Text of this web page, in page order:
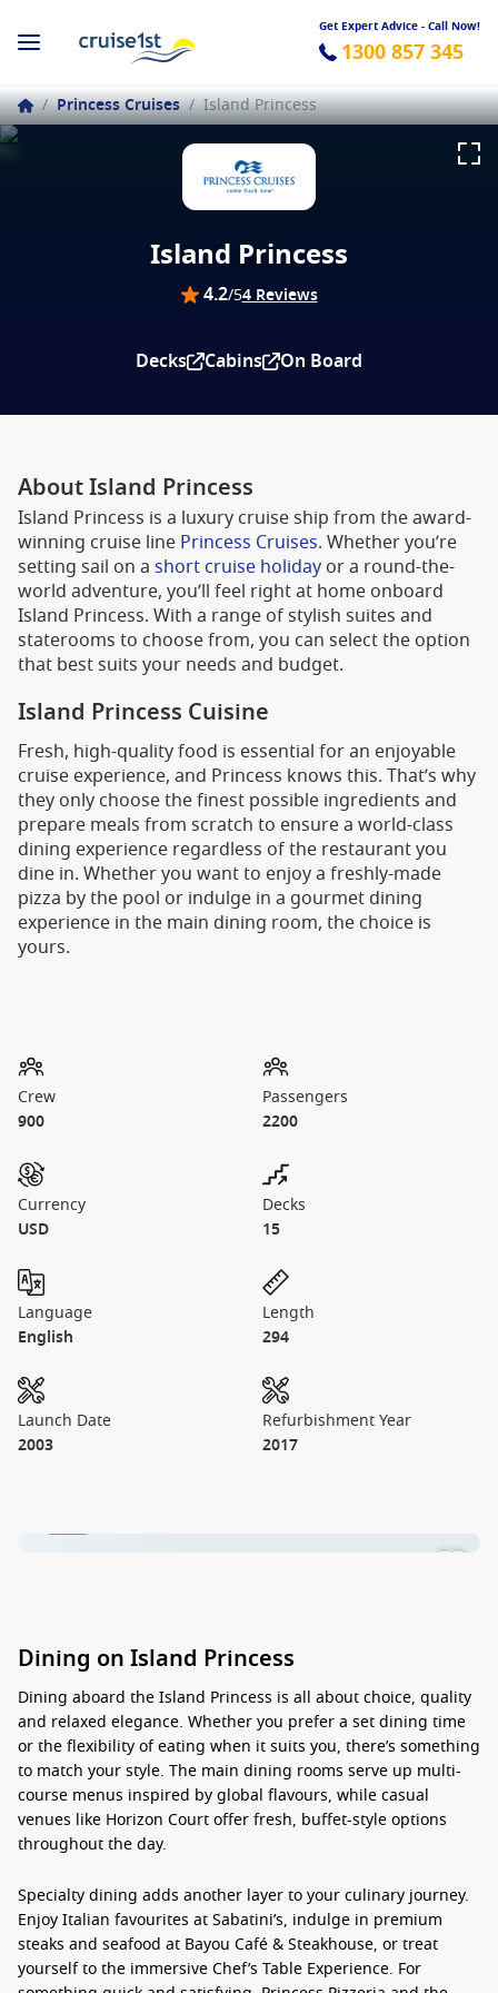
Get Expert Advice - Call Now!
1300 857 345
/ Princess Cruises / Island Princess
Island Princess
4.2/54 Reviews
Decks Cabins On Board
About Island Princess
Island Princess is a luxury cruise ship from the award-
winning cruise line Princess Cruises. Whether you’re
setting sail on a short cruise holiday or a round-the-
world adventure, you’ll feel right at home onboard
Island Princess. With a range of stylish suites and
staterooms to choose from, you can select the option
that best suits your needs and budget.
Island Princess Cuisine
Fresh, high-quality food is essential for an enjoyable
cruise experience, and Princess knows this. That’s why
they only choose the finest possible ingredients and
prepare meals from scratch to ensure a world-class
dining experience regardless of the restaurant you
dine in. Whether you want to enjoy a freshly-made
pizza by the pool or indulge in a gourmet dining
experience in the main dining room, the choice is
yours.
Crew
900
Passengers
2200
Currency
USD
Decks
15
Language
English
Length
294
Launch Date
2003
Refurbishment Year
2017
Dining on Island Princess
Dining aboard theIsland Princess is all about choice, quality
and relaxed elegance. Whether you prefer a set dining time
or the flexibility of eating when it suits you, there’s something
to match your style. The main dining rooms serve up multi-
course menus inspired by global flavours, while casual
venues like Horizon Court offer fresh, buffet-style options
throughout the day.
Specialty dining adds another layer to your culinary journey.
Enjoy Italian favourites at Sabatini’s, indulge in premium
steaks and seafood at Bayou Café & Steakhouse, or treat
yourself to the immersive Chef’s Table Experience. For